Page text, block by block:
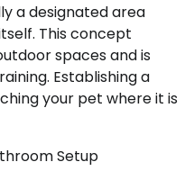
a designated area
This concept
spaces and is
Establishing a
your pet where it is
Setup